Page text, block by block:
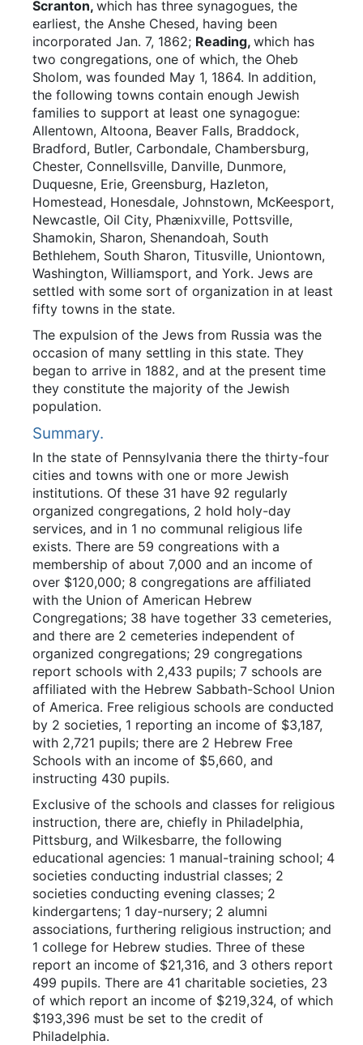
Scranton, which has three synagogues, the
earliest, the Anshe Chesed, having been
incorporated Jan. 7, 1862; Reading, which has
two congregations, one of which, the Oheb
Sholom, was founded May 1, 1864. In addition,
the following towns contain enough Jewish
families to support at least one synagogue:
Allentown, Altoona, Beaver Falls, Braddock,
Bradford, Butler, Carbondale, Chambersburg,
Chester, Connellsville, Danville, Dunmore,
Duquesne, Erie, Greensburg, Hazleton,
Homestead, Honesdale, Johnstown, McKeesport,
Newcastle, Oil City, Phænixville, Pottsville,
Shamokin, Sharon, Shenandoah, South
Bethlehem, South Sharon, Titusville, Uniontown,
Washington, Williamsport, and York. Jews are
settled with some sort of organization in at least
fifty towns in the state.
The expulsion of the Jews from Russia was the
occasion of many settling in this state. They
began to arrive in 1882, and at the present time
they constitute the majority of the Jewish
population.
Summary.
In the state of Pennsylvania there the thirty-four
cities and towns with one or more Jewish
institutions. Of these 31 have 92 regularly
organized congregations, 2 hold holy-day
services, and in 1 no communal religious life
exists. There are 59 congreations with a
membership of about 7,000 and an income of
over $120,000; 8 congregations are affiliated
with the Union of American Hebrew
Congregations; 38 have together 33 cemeteries,
and there are 2 cemeteries independent of
organized congregations; 29 congregations
report schools with 2,433 pupils; 7 schools are
affiliated with the Hebrew Sabbath-School Union
of America. Free religious schools are conducted
by 2 societies, 1 reporting an income of $3,187,
with 2,721 pupils; there are 2 Hebrew Free
Schools with an income of $5,660, and
instructing 430 pupils.
Exclusive of the schools and classes for religious
instruction, there are, chiefly in Philadelphia,
Pittsburg, and Wilkesbarre, the following
educational agencies: 1 manual-training school; 4
societies conducting industrial classes; 2
societies conducting evening classes; 2
kindergartens; 1 day-nursery; 2 alumni
associations, furthering religious instruction; and
1 college for Hebrew studies. Three of these
report an income of $21,316, and 3 others report
499 pupils. There are 41 charitable societies, 23
of which report an income of $219,324, of which
$193,396 must be set to the credit of
Philadelphia.